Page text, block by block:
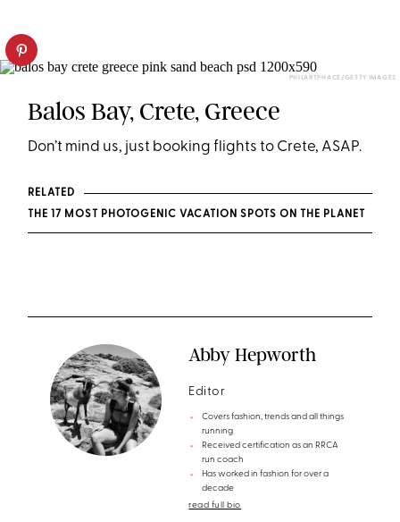
PHILARTPHACE/GETTY IMAGES
Balos Bay, Crete, Greece
Don’t mind us, just booking flights to Crete, ASAP.
RELATED
THE 17 MOST PHOTOGENIC VACATION SPOTS ON THE PLANET
Abby Hepworth
Editor
Covers fashion, trends and all things
running
Received certification as an RRCA
run coach
Has worked in fashion for over a
decade
read full bio